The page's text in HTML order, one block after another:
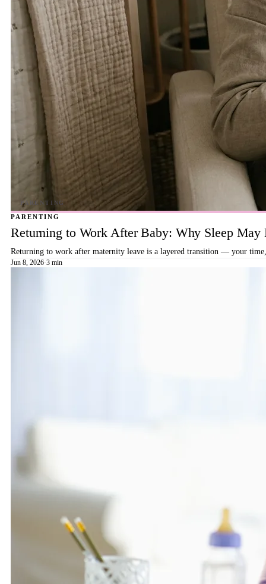
PARENTING
Returning to Work After Baby: Why Sleep
Returning to work after maternity leave is a layered transition — your
Jun 8, 2026·3 min